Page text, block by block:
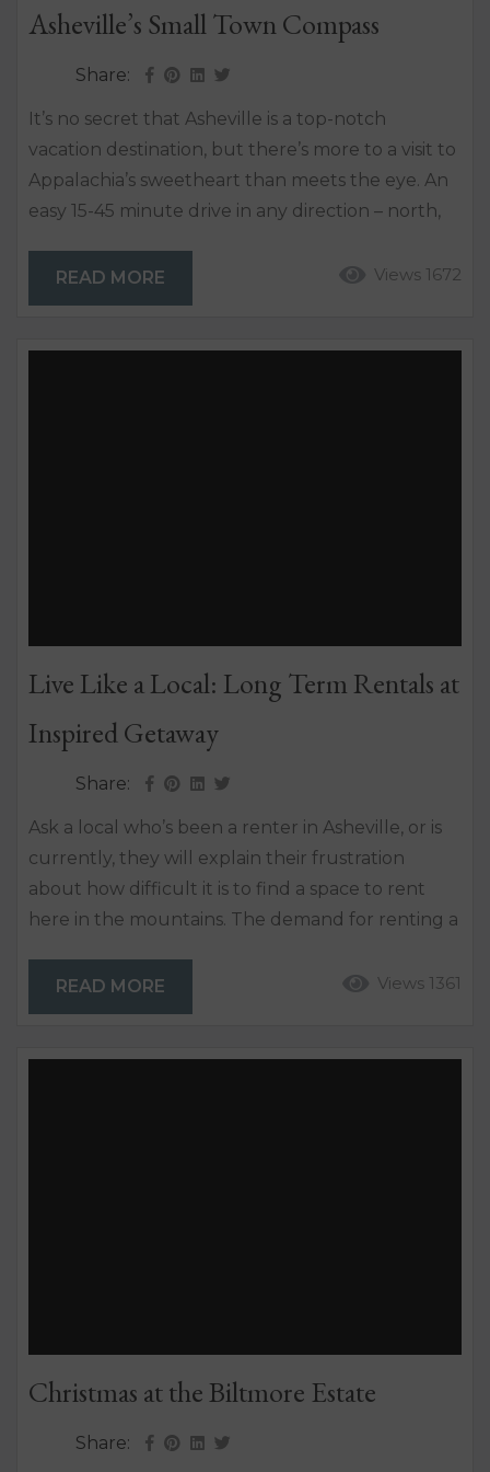
Asheville’s Small Town Compass
Share:
It’s no secret that Asheville is a top-notch
vacation destination, but there’s more to a visit to
Appalachia’s sweetheart than meets the eye. An
easy 15-45 minute drive in any direction – north,
walkable downtown with a small-town vibe. GO
NORTH! Weaverville – it’s life at a slower pace.
Views 1672
READ MORE
Live Like a Local: Long Term Rentals at
Inspired Getaway
Share:
Ask a local who’s been a renter in Asheville, or is
currently, they will explain their frustration
about how difficult it is to find a space to rent
here in the mountains. The demand for renting a
in the last decade, making our area one of the
more difficult and expensive locations to rent.
Views 1361
READ MORE
Christmas at the Biltmore Estate
Share: